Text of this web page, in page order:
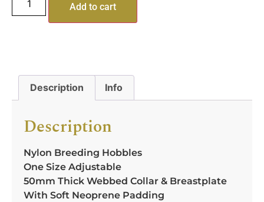
Add to cart
Description Info
Description
Nylon Breeding Hobbles
One Size Adjustable
50mm Thick Webbed Collar & Breastplate
With Soft Neoprene Padding